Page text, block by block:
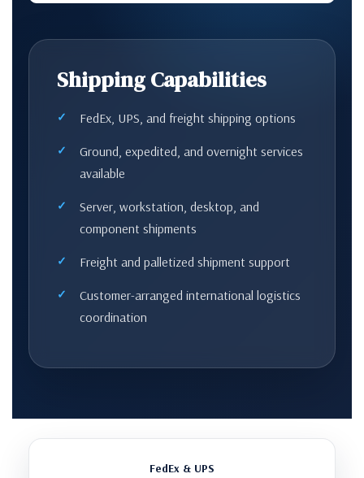
Shipping Capabilities
FedEx, UPS, and freight shipping options
Ground, expedited, and overnight services
available
Server, workstation, desktop, and
component shipments
Freight and palletized shipment support
Customer-arranged international logistics
coordination
FedEx & UPS